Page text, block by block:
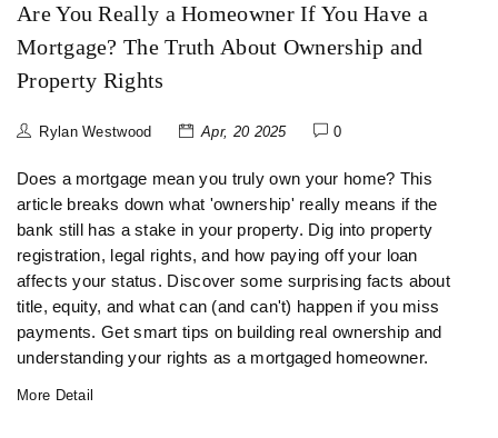
Are You Really a Homeowner If You Have a
Mortgage? The Truth About Ownership and
Property Rights
Rylan Westwood Apr, 20 2025 0
Does a mortgage mean you truly own your home? This
article breaks down what 'ownership' really means if the
bank still has a stake in your property. Dig into property
registration, legal rights, and how paying off your loan
affects your status. Discover some surprising facts about
title, equity, and what can (and can't) happen if you miss
payments. Get smart tips on building real ownership and
understanding your rights as a mortgaged homeowner.
More Detail